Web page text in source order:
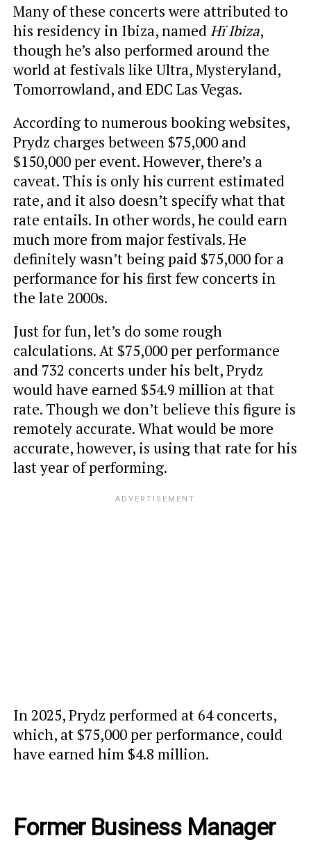
Many of these concerts were attributed to
his residency in Ibiza, namedHï Ibiza,
though he’s also performed around the
world at festivals like Ultra, Mysteryland,
Tomorrowland, and EDC Las Vegas.
According to numerous booking websites,
Prydz charges between $75,000 and
$150,000 per event. However, there’s a
caveat. This is only his current estimated
rate, and it also doesn’t specify what that
rate entails. In other words, he could earn
much more from major festivals. He
definitely wasn’t being paid $75,000 for a
performance for his first few concerts in
the late 2000s.
Just for fun, let’s do some rough
calculations. At $75,000 per performance
and 732 concerts under his belt, Prydz
would have earned $54.9 million at that
rate. Though we don’t believe this figure is
remotely accurate. What would be more
accurate, however, is using that rate for his
last year of performing.
In 2025, Prydz performed at 64 concerts,
which, at $75,000 per performance, could
have earned him $4.8 million.
Former Business Manager